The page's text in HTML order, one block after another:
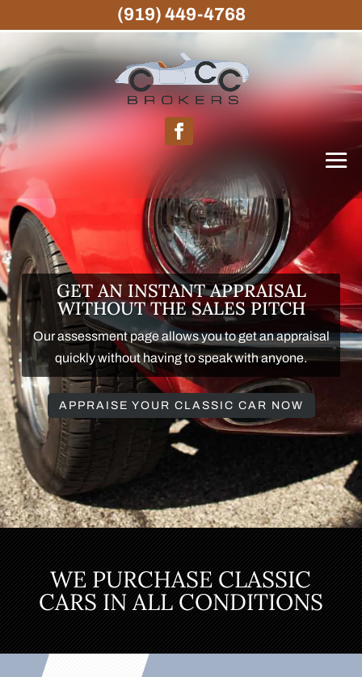
GET AN INSTANT APPRAISAL
WITHOUT THE SALES PITCH
Our assessment page allows you to get an appraisal
quickly without having to speak with anyone.
APPRAISE YOUR CLASSIC CAR NOW
WE PURCHASE CLASSIC
CARS IN ALL CONDITIONS
(919) 449-4768